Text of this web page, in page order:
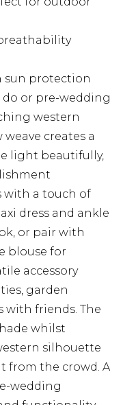
sun protection
do or pre-wedding
western
creates a
light beautifully,
with a touch of
dress and ankle
or pair with
blouse for
accessory
garden
with friends. The
whilst
silhouette
from the crowd. A
wedding